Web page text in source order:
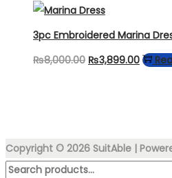
was:
₨99,999.00.
3pc Embroidered Marina
₨8,000.00 Original
₨3,899.00
Copyright © 2026 SuitAble |
Search